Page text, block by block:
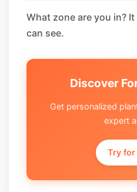
What zone are you in?
can see.
Discover
Get personalized
expert
Try for